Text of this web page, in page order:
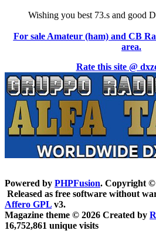
Wishing you best 73.s and good
For sale Amateur (ham) and CB
area.
Rate this site @
Powered by PHPFusion. Copyright ©
Released as free software without
Affero GPL v3.
Magazine theme © 2026 Created by
16,752,861 unique visits